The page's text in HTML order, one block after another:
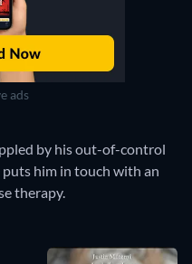
ads
by his out-of-control
him in touch with an
therapy.